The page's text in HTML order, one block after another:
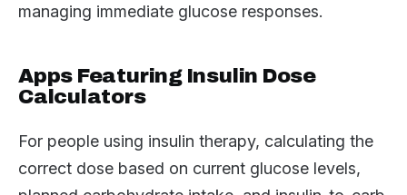
managing immediate glucose responses.
Apps Featuring Insulin Dose
Calculators
For people using insulin therapy, calculating the
correct dose based on current glucose levels,